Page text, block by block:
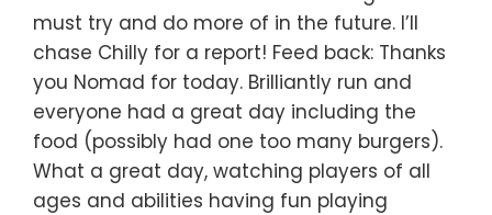
must try and do more of in the future. I’ll
chase Chilly for a report! Feed back: Thanks
you Nomad for today. Brilliantly run and
everyone had a great day including the
food (possibly had one too many burgers).
What a great day, watching players of all
ages and abilities having fun playing